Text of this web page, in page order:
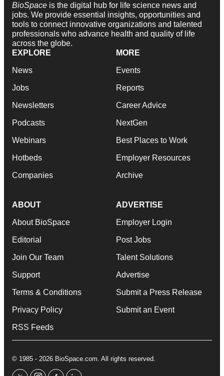
BioSpace is the digital hub for life science news and
jobs. We provide essential insights, opportunities and
tools to connect innovative organizations and talented
professionals who advance health and quality of life
across the globe.
EXPLORE
News
Jobs
Newsletters
Podcasts
Webinars
Hotbeds
Companies
MORE
Events
Reports
Career Advice
NextGen
Best Places to Work
Employer Resources
Archive
ABOUT
About BioSpace
Editorial
Join Our Team
Support
Terms & Conditions
Privacy Policy
RSS Feeds
ADVERTISE
Employer Login
Post Jobs
Talent Solutions
Advertise
Submit a Press Release
Submit an Event
© 1985 - 2026 BioSpace.com. All rights reserved.